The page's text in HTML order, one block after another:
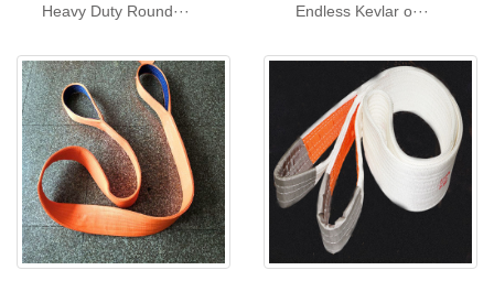
Heavy Duty Round··· Endless Kevlar o···